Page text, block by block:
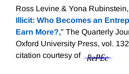
Ross Levine & Yona
Illicit: Who Becomes an
Earn More?," The Quarterly
Oxford University Press, vol.
citation courtesy of